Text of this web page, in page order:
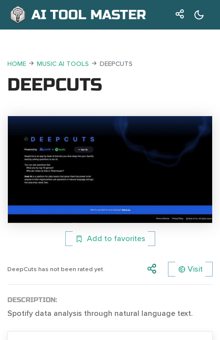
AI TOOL MASTER
HOME MUSIC AI TOOLS DEEPCUTS
DEEPCUTS
Add to favorites
DeepCuts has not been rated yet. Visit
DESCRIPTION:
Spotify data analysis through natural language text.